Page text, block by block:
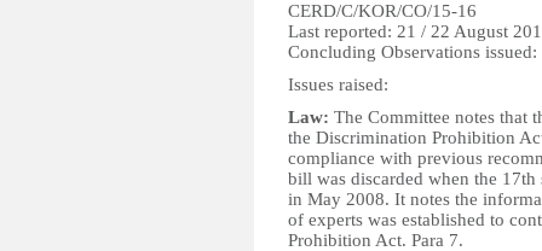
CERD/C/KOR/CO/15-16
Last reported: 21 / 22 August
Concluding Observations
Issues raised:
Law: The Committee notes that
the Discrimination Prohibition
compliance with previous
bill was discarded when the
in May 2008. It notes the
of experts was established to
Prohibition Act. Para 7.